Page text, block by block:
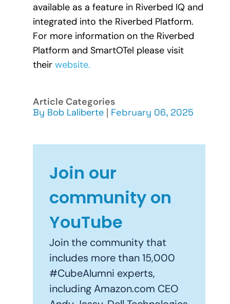
available as a feature in Riverbed IQ and
integrated into the Riverbed Platform.
For more information on the Riverbed
Platform and SmartOTel please visit
their website.
Article Categories
By Bob Laliberte | February 06, 2025
Join our
community on
YouTube
Join the community that
includes more than 15,000
#CubeAlumni experts,
including Amazon.com CEO